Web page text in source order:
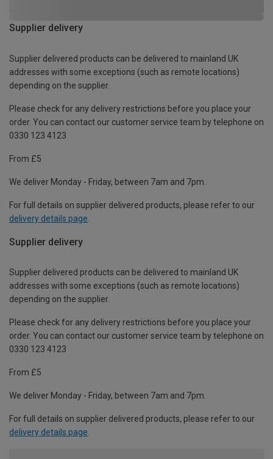
Supplier delivery
Supplier delivered products can be delivered to mainland UK
addresses with some exceptions (such as remote locations)
depending on the supplier.
Please check for any delivery restrictions before you place your
order. You can contact our customer service team by telephone on
0330 123 4123
From £5
We deliver Monday - Friday, between 7am and 7pm.
For full details on supplier delivered products, please refer to our
delivery details page
Supplier delivery
Supplier delivered products can be delivered to mainland UK
addresses with some exceptions (such as remote locations)
depending on the supplier.
Please check for any delivery restrictions before you place your
order. You can contact our customer service team by telephone on
0330 123 4123
From £5
We deliver Monday - Friday, between 7am and 7pm.
For full details on supplier delivered products, please refer to our
delivery details page.